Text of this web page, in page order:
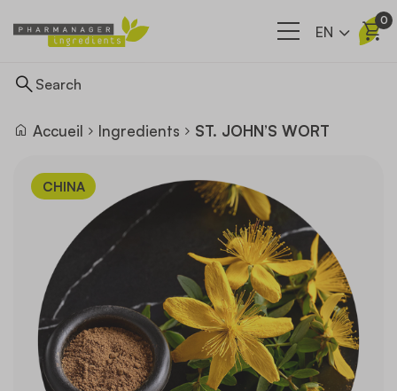
Supply network
Our company
News
EN
0
Accueil Ingredients ST. JOHN’S WORT
CHINA